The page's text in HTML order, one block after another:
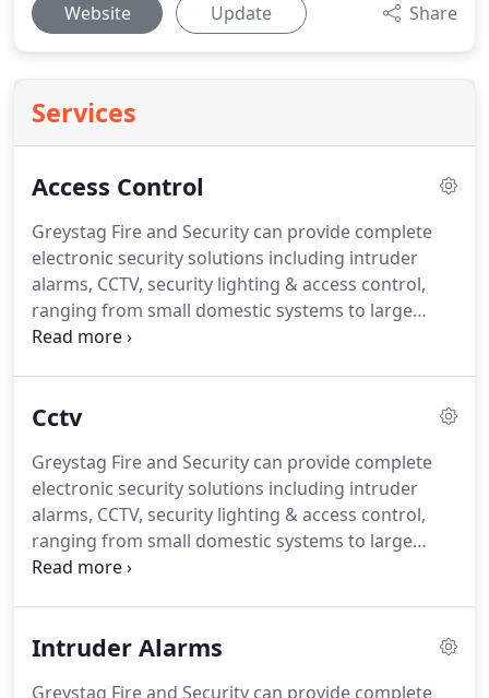
Website Update Share
Services
Access Control
Greystag Fire and Security can provide complete
electronic security solutions including intruder
alarms, CCTV, security lighting & access control,
ranging from small domestic systems to large
commercial and industrial integrated security
and industrial access control and door entry
from the basic single door intercom systems
through to the large multi-door access control
systems, combining product quality and advanced
technology with an interface to suit your needs.
Cctv
Greystag Fire and Security can provide complete
electronic security solutions including intruder
alarms, CCTV, security lighting & access control,
ranging from small domestic systems to large
commercial and industrial integrated security
and industrial CCTV systems.
Intruder Alarms
Greystag Fire and Security can provide complete